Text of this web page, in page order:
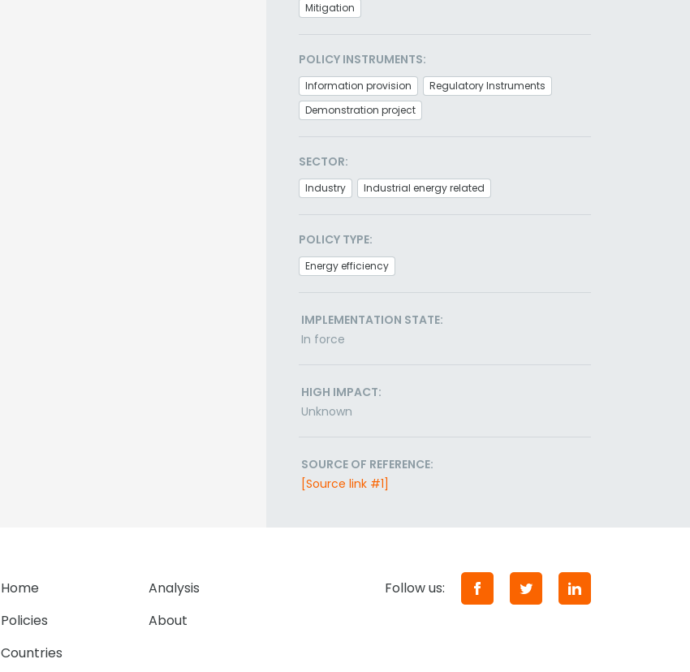
Mitigation
POLICY INSTRUMENTS:
Information provision
Regulatory Instruments
Demonstration project
SECTOR:
Industry Industrial energy related
POLICY TYPE:
Energy efficiency
IMPLEMENTATION STATE:
In force
HIGH IMPACT:
Unknown
SOURCE OF REFERENCE:
[Source link #1]
Home
Analysis
Policies
About
Countries
Follow us: